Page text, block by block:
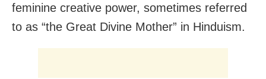
feminine creative power, sometimes referred
to as “the Great Divine Mother” in Hinduism.